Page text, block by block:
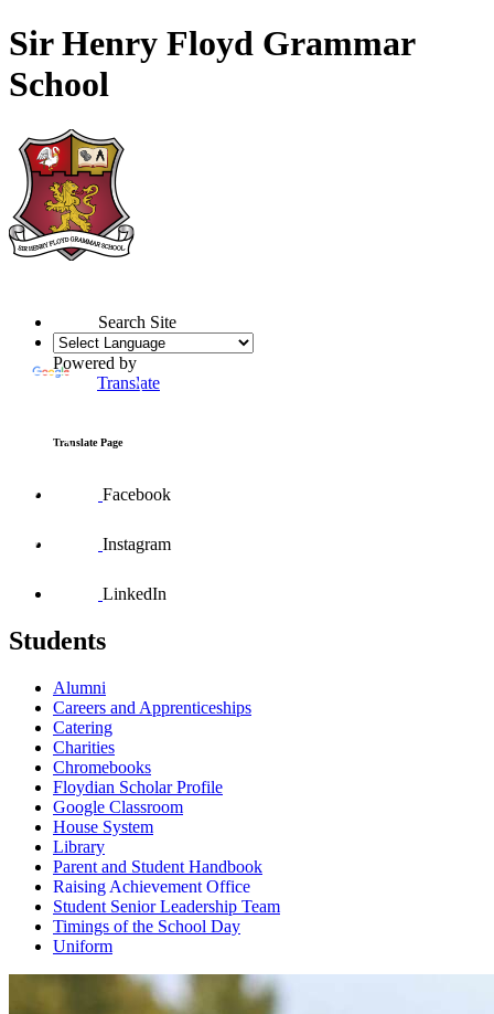
Sir Henry Floyd Grammar
School
Search Site
Powered by
Translate
Translate Page
Facebook
Instagram
LinkedIn
Students
Alumni
Careers and Apprenticeships
Catering
Charities
Chromebooks
Floydian Scholar Profile
Google Classroom
House System
Library
Parent and Student Handbook
Raising Achievement Office
Student Senior Leadership Team
Timings of the School Day
Uniform